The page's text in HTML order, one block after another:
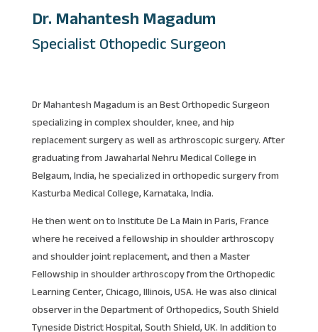
Dr. Mahantesh Magadum
Specialist Othopedic Surgeon
Dr Mahantesh Magadum is an Best Orthopedic Surgeon
specializing in complex shoulder, knee, and hip
replacement surgery as well as arthroscopic surgery. After
graduating from Jawaharlal Nehru Medical College in
Belgaum, India, he specialized in orthopedic surgery from
Kasturba Medical College, Karnataka, India.
He then went on to Institute De La Main in Paris, France
where he received a fellowship in shoulder arthroscopy
and shoulder joint replacement, and then a Master
Fellowship in shoulder arthroscopy from the Orthopedic
Learning Center, Chicago, Illinois, USA. He was also clinical
observer in the Department of Orthopedics, South Shield
Tyneside District Hospital, South Shield, UK. In addition to